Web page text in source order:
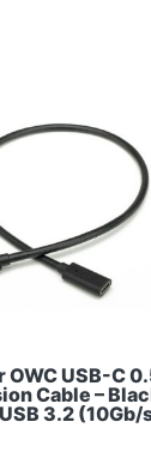
OWC USB-C
Cable –
3.2 (10Gb/